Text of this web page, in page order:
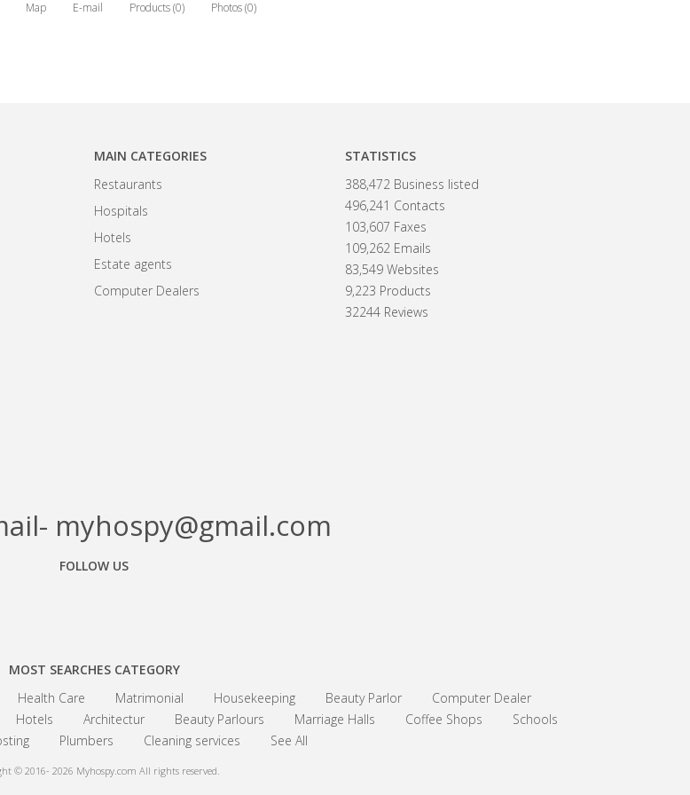
Map E-mail Products (0) Photos (0)
MAIN CATEGORIES
Restaurants
Hospitals
Hotels
Estate agents
Computer Dealers
STATISTICS
388,472 Business listed
496,241 Contacts
103,607 Faxes
109,262 Emails
83,549 Websites
9,223 Products
32244 Reviews
myhospy@gmail.com
FOLLOW US
MOST SEARCHES CATEGORY
Health Care Matrimonial Housekeeping Beauty Parlor
Computer Dealer
Hotels Architectur Beauty Parlours Marriage Halls Coffee Shops
Schools
Plumbers Cleaning services See All
© 2016- 2026 Myhospy.com All rights reserved.